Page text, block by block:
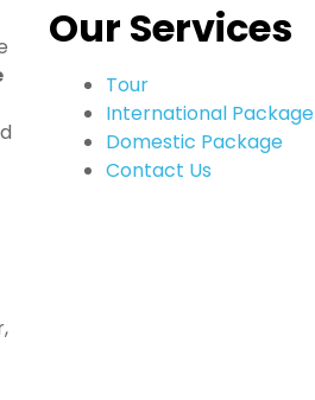
Our Services
Tour
International Package
Domestic Package
Contact Us